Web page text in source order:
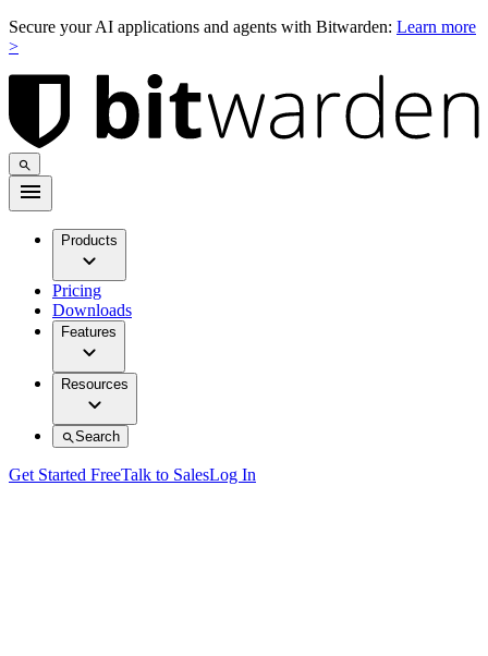
Secure your AI applications and agents with Bitwarden: Learn more
>
Products
Pricing
Downloads
Features
Resources
Search
Get Started FreeTalk to SalesLog In